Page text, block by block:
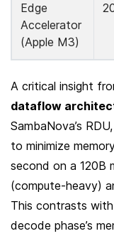
Edge
Accelerator
(Apple M3)
dataflow
SambaNova’s
to minimize
second on a 120B
(compute-heavy)
This contrasts
decode phase’s